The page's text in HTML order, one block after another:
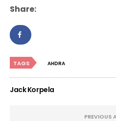
Share:
TAGS AHDRA
Jack Korpela
PREVIOUS